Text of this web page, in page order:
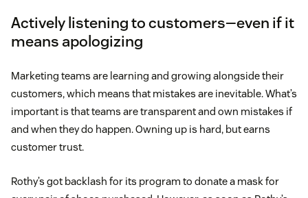
Actively listening to customers—even if it
means apologizing
Marketing teams are learning and growing alongside their
customers, which means that mistakes are inevitable. What’s
important is that teams are transparent and own mistakes if
and when they do happen. Owning up is hard, but earns
customer trust.
Rothy’s got backlash for its program to donate a mask for